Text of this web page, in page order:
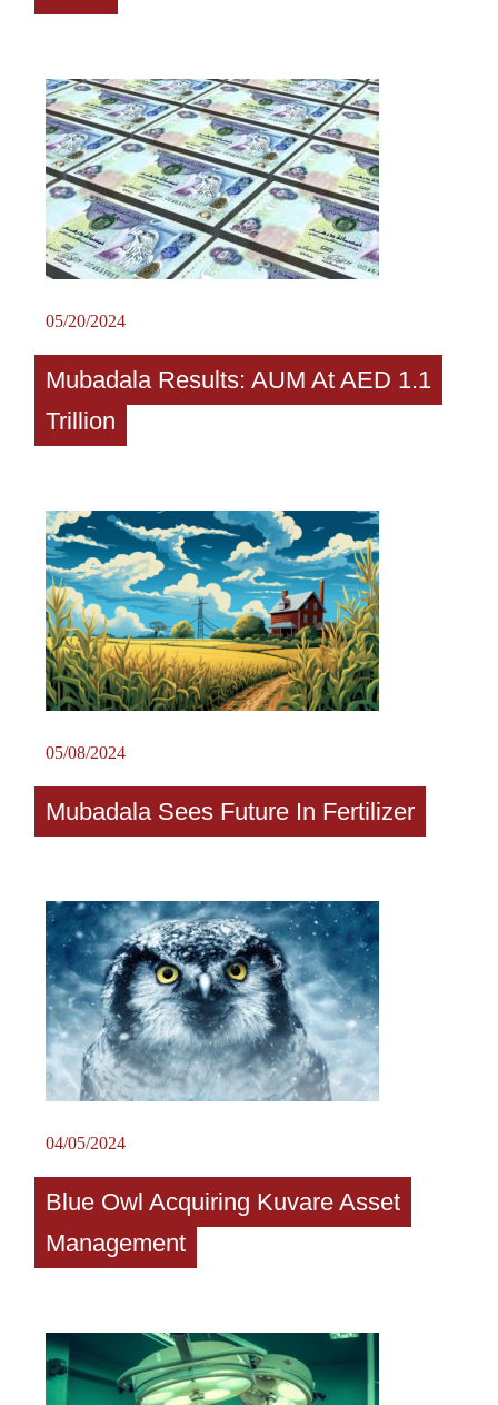
05/20/2024
Mubadala Results: AUM At AED 1.1
Trillion
05/08/2024
Mubadala Sees Future In Fertilizer
04/05/2024
Blue Owl Acquiring Kuvare Asset
Management